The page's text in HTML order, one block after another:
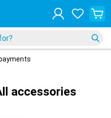
accessories